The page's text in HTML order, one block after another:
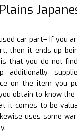
car part– If you
then it ends up
that you do not
on the item you
obtain to know
it comes to be
uses some